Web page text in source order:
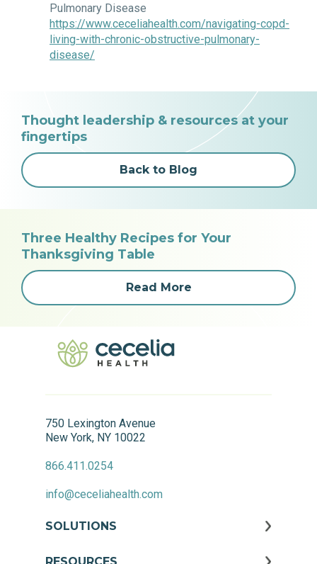
Pulmonary Disease
https://www.ceceliahealth.com/navigating-copd-
living-with-chronic-obstructive-pulmonary-
disease/
Thought leadership & resources at your
fingertips
Back to Blog
Three Healthy Recipes for Your
Thanksgiving Table
Read More
750 Lexington Avenue
New York, NY 10022
866.411.0254
info@ceceliahealth.com
SOLUTIONS